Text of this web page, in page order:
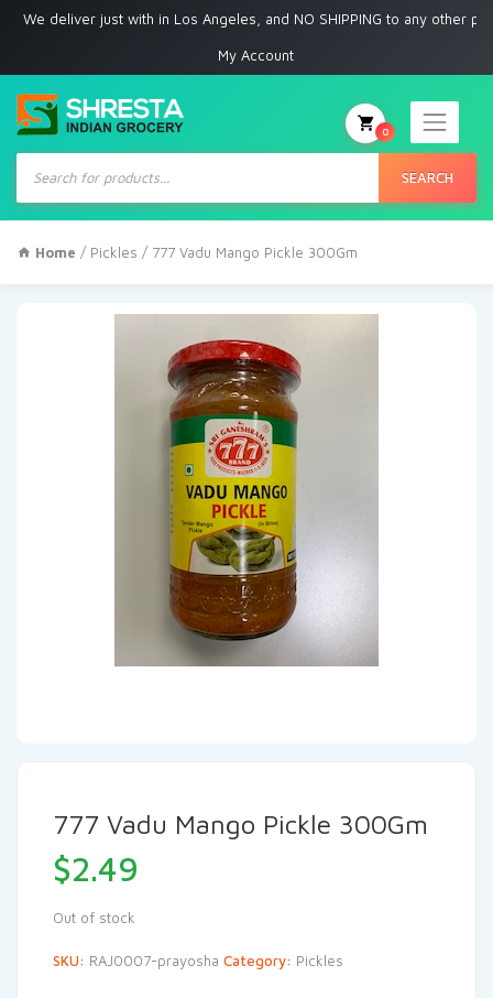
deliver just with in Los Angeles, and NO SHIPPING to any other place
My Account
Products
search
SEARCH
0
Home / Pickles / 777 Vadu Mango Pickle 300Gm
777 Vadu Mango Pickle 300Gm
$2.49
Out of stock
SKU: RAJ0007-prayosha Category: Pickles